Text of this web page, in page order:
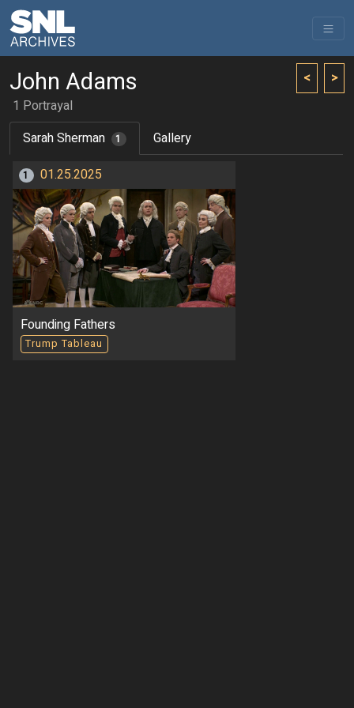
< >
John Adams
1 Portrayal
Sarah Sherman
1 Gallery
1 01.25.2025
Founding Fathers
Trump Tableau